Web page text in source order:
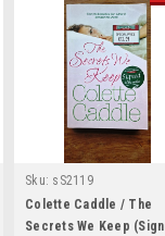
Sku: sS2119
Colette Caddle / The
Secrets We Keep